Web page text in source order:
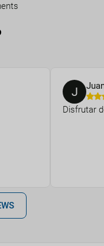
J
Disfrutar